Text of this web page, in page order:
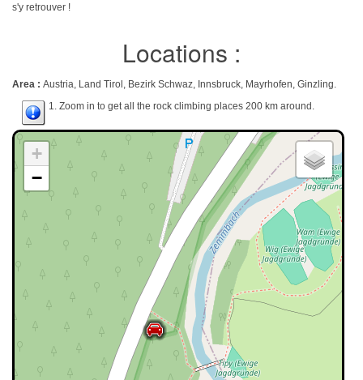
s'y retrouver !
Locations :
Area : Austria, Land Tirol, Bezirk Schwaz, Innsbruck, Mayrhofen, Ginzling.
1. Zoom in to get all the rock climbing places 200 km around.
+
−